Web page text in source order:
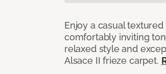
Enjoy a casual textured
comfortably inviting
relaxed style and
Alsace II frieze carpet.